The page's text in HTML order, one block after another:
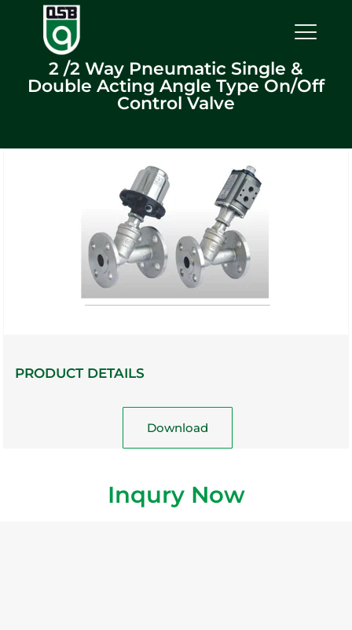
2 /2 Way Pneumatic Single &
Double Acting Angle Type On/Off
Control Valve
PRODUCT DETAILS
Download
Inqury Now